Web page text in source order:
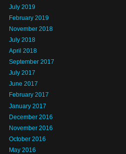
July 2019
February 2019
November 2018
July 2018
April 2018
September 2017
July 2017
June 2017
February 2017
January 2017
December 2016
November 2016
October 2016
May 2016